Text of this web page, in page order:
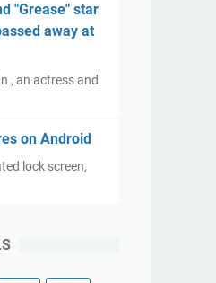
"Grease" star
away at
, an actress and
on Android
lock screen,